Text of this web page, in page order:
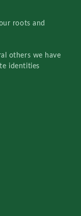
roots and
others we have
identities